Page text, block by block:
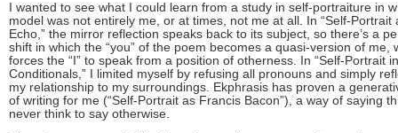
I wanted to see what I could learn from a study in self-portraiture in
model was not entirely me, or at times, not me at all. In “Self-Portrait
Echo,” the mirror reflection speaks back to its subject, so there’s a
shift in which the “you” of the poem becomes a quasi-version of me,
forces the “I” to speak from a position of otherness. In “Self-Portrait in
Conditionals,” I limited myself by refusing all pronouns and simply
my relationship to my surroundings. Ekphrasis has proven a
of writing for me (“Self-Portrait as Francis Bacon”), a way of saying
never think to say otherwise.